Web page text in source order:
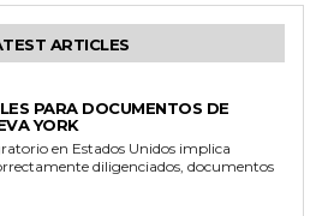
ARTICLES
PARA DOCUMENTOS DE
YORK
en Estados Unidos implica
diligenciados, documentos